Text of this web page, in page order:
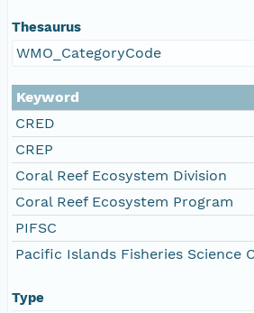
Thesaurus
WMO_CategoryCode
Keyword
CRED
CREP
Coral Reef Ecosystem Division
Coral Reef Ecosystem Program
PIFSC
Pacific Islands Fisheries Science
Type